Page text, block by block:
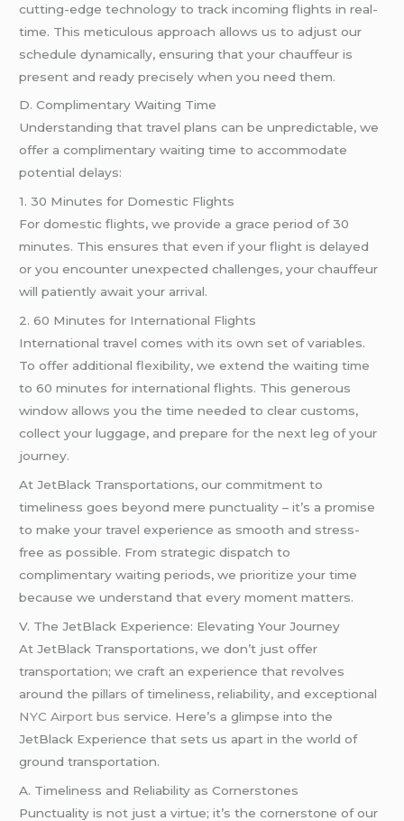
cutting-edge technology to track incoming flights in real-
time. This meticulous approach allows us to adjust our
schedule dynamically, ensuring that your chauffeur is
present and ready precisely when you need them.
D. Complimentary Waiting Time
Understanding that travel plans can be unpredictable, we
offer a complimentary waiting time to accommodate
potential delays:
1. 30 Minutes for Domestic Flights
For domestic flights, we provide a grace period of 30
minutes. This ensures that even if your flight is delayed
or you encounter unexpected challenges, your chauffeur
will patiently await your arrival.
2. 60 Minutes for International Flights
International travel comes with its own set of variables.
To offer additional flexibility, we extend the waiting time
to 60 minutes for international flights. This generous
window allows you the time needed to clear customs,
collect your luggage, and prepare for the next leg of your
journey.
At JetBlack Transportations, our commitment to
timeliness goes beyond mere punctuality – it’s a promise
to make your travel experience as smooth and stress-
free as possible. From strategic dispatch to
complimentary waiting periods, we prioritize your time
because we understand that every moment matters.
V. The JetBlack Experience: Elevating Your Journey
At JetBlack Transportations, we don’t just offer
transportation; we craft an experience that revolves
around the pillars of timeliness, reliability, and exceptional
NYC Airport bus service. Here’s a glimpse into the
JetBlack Experience that sets us apart in the world of
ground transportation.
A. Timeliness and Reliability as Cornerstones
Punctuality is not just a virtue; it’s the cornerstone of our